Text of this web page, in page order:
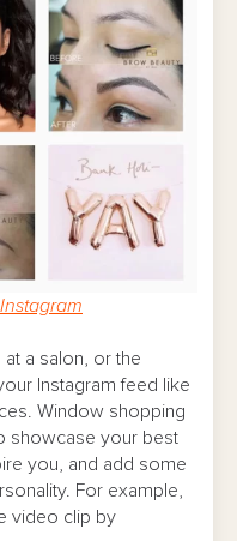
a salon, or the
Instagram feed like
Window shopping
showcase your best
you, and add some
For example,
video clip by